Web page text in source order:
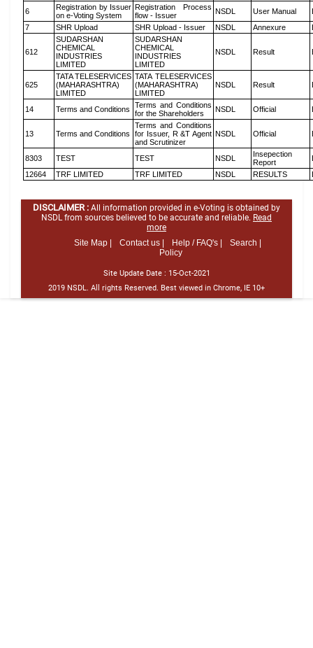
6
Registration by Issuer
on e-Voting System
Registration Process
flow - Issuer
NSDL User Manual
7
SHR Upload SHR Upload - Issuer NSDL Annexure
612
SUDARSHAN
CHEMICAL
INDUSTRIES
LIMITED
SUDARSHAN
CHEMICAL
INDUSTRIES
LIMITED
NSDL Result
625
TATA TELESERVICES
(MAHARASHTRA)
LIMITED
TATA TELESERVICES
(MAHARASHTRA)
LIMITED
NSDL Result
14 Terms and Conditions
Terms and Conditions
for the Shareholders
NSDL Official
13 Terms and Conditions
Terms and Conditions
for Issuer, R &T Agent
and Scrutinizer
NSDL Official
8303 TEST TEST NSDL
Insepection
Report
12664
TRF LIMITED TRF LIMITED NSDL RESULTS
DISCLAIMER : All information provided in e-Voting is obtained by
NSDL from sources believed to be accurate and reliable. Read
more
Site Map |
Contact us | Help / FAQ's |
Search |
Policy
Site Update Date : 15-Oct-2021
2019 NSDL. All rights Reserved. Best viewed in Chrome, IE 10+